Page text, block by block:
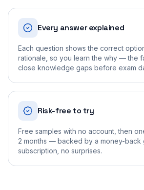
Every answer explained
Each question shows the correct
rationale, so you learn the why — the
close knowledge gaps before exam
Risk-free to try
Free samples with no account, then
2 months — backed by a money-back
subscription, no surprises.